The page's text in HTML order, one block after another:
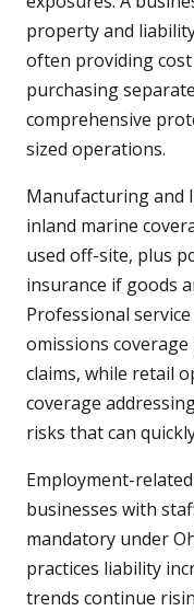
property and
often providing
purchasing
comprehensive
sized operations.
Manufacturing and
inland marine
used off-site, plus
insurance if goods
Professional
omissions
claims, while retail
coverage
risks that can
Employment-
businesses with
mandatory under
practices liability
trends continue